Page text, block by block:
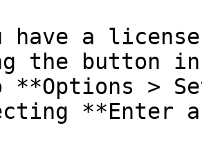
have a
the button
**Options >
**Enter